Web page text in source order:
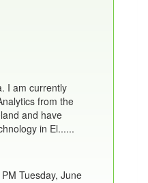
I am currently
from the
and have
in El......
Tuesday, June